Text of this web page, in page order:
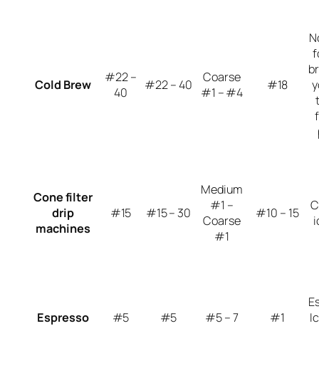
Cold Brew
#22 –
40
#22 – 40
Coarse
#1 – #4
#18
Cone filter
drip
machines
#15 #15 – 30
Medium
#1 –
Coarse
#1
#10 – 15
Espresso #5 #5 #5 – 7 #1